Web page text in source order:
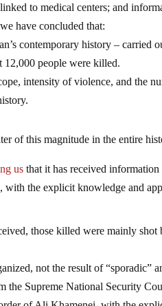
to medical centers; and
have concluded that:
contemporary history – carried
12,000 people were killed.
intensity of violence, and the
of this magnitude in the entire
us that it has received
the explicit knowledge and
those killed were mainly
not the result of “sporadic”
the Supreme National Security